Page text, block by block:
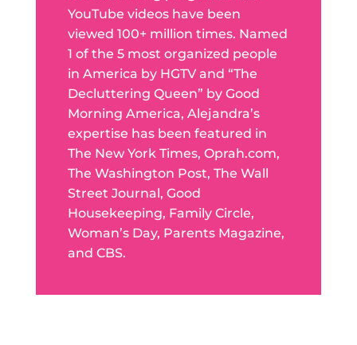
YouTube videos have been
viewed 100+ million times. Named
1 of the 5 most organized people
in America by HGTV and “The
Decluttering Queen” by Good
Morning America, Alejandra’s
expertise has been featured in
The New York Times, Oprah.com,
The Washington Post, The Wall
Street Journal, Good
Housekeeping, Family Circle,
Woman’s Day, Parents Magazine,
and CBS.